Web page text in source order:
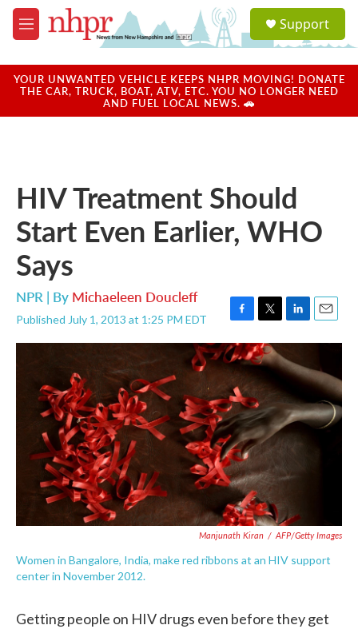
Skip to main content
M
e
u
a
u
Support
YOUR UNWANTED VEHICLE KEEPS NHPR MOVING! DONATE
THE CAR, TRUCK, BOAT, ATV, ETC. YOU NO LONGER NEED
AND FUEL LOCAL NEWS. 🚗
HIV Treatment Should
Start Even Earlier, WHO
Says
NPR | By Michaeleen Doucleff
Published July 1, 2013 at 1:25 PM EDT
F
a
c
e
b
o
o
k
T
w
i
t
t
e
r
L
i
n
k
d
I
n
E
m
i
l
Manjunath Kiran / AFP/Getty Images
Women in Bangalore, India, make red ribbons at an HIV support
center in November 2012.
Getting people on HIV drugs even before they get